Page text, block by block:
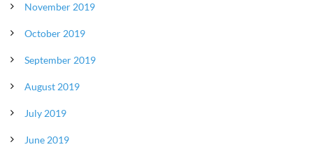
November 2019
October 2019
September 2019
August 2019
July 2019
June 2019